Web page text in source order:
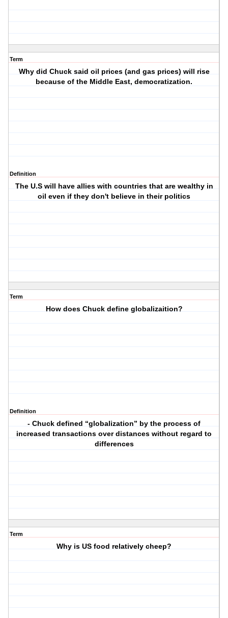
Term
Why did Chuck said oil prices (and gas prices) will rise
because of the Middle East, democratization.
Definition
The U.S will have allies with countries that are wealthy in
oil even if they don't believe in their politics
Term
How does Chuck define globalizaition?
Definition
- Chuck defined “globalization” by the process of
increased transactions over distances without regard to
differences
Term
Why is US food relatively cheep?